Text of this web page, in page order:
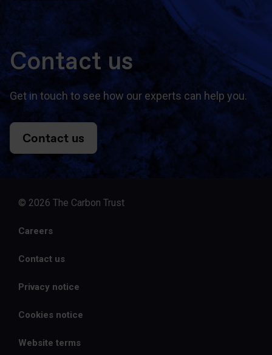
Contact us
Get in touch to see how our experts can help you.
Contact us
© 2026 The Carbon Trust
Careers
Contact us
Privacy notice
Cookies notice
Website terms